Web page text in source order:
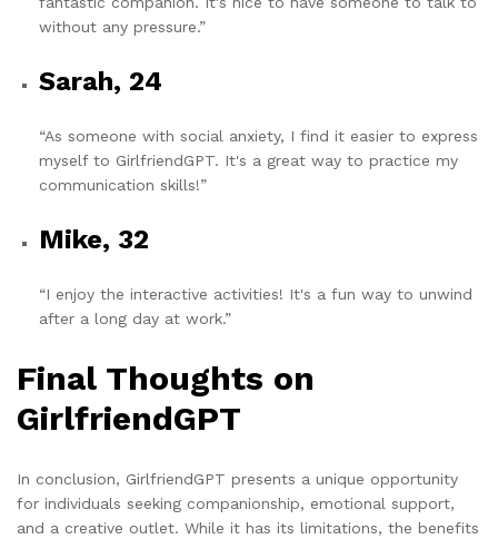
without any pressure.”
Sarah, 24
“As someone with social anxiety, I find it easier to express
myself to GirlfriendGPT. It's a great way to practice my
communication skills!”
Mike, 32
“I enjoy the interactive activities! It's a fun way to unwind
after a long day at work.”
Final Thoughts on
GirlfriendGPT
In conclusion, GirlfriendGPT presents a unique opportunity
for individuals seeking companionship, emotional support,
and a creative outlet. While it has its limitations, the benefits